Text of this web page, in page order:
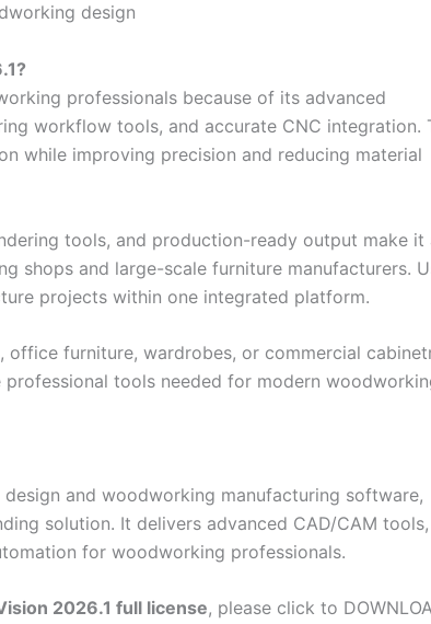
design
professionals because of its advanced
workflow tools, and accurate CNC integration.
while improving precision and reducing material
tools, and production-ready output make it
shops and large-scale furniture manufacturers.
projects within one integrated platform.
furniture, wardrobes, or commercial
tools needed for modern
and woodworking manufacturing software,
solution. It delivers advanced CAD/CAM tools,
for woodworking professionals.
2026.1 full license, please click to